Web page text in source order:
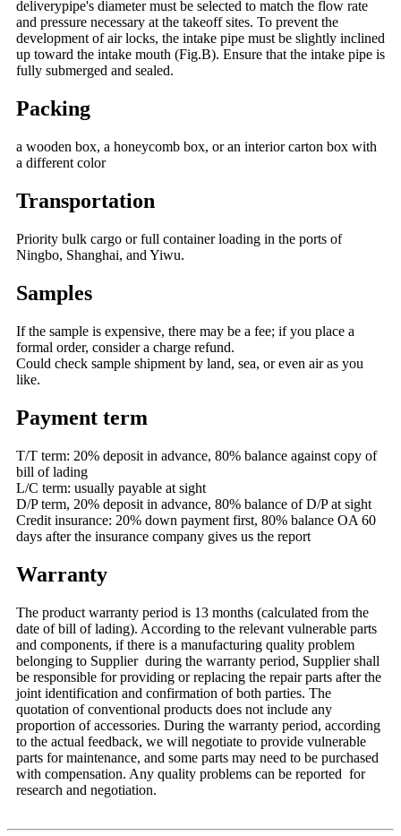
deliverypipe's diameter must be selected to match the flow rate
and pressure necessary at the takeoff sites. To prevent the
development of air locks, the intake pipe must be slightly inclined
up toward the intake mouth (Fig.B). Ensure that the intake pipe is
fully submerged and sealed.
Packing
a wooden box, a honeycomb box, or an interior carton box with
a different color
Transportation
Priority bulk cargo or full container loading in the ports of
Ningbo, Shanghai, and Yiwu.
Samples
If the sample is expensive, there may be a fee; if you place a
formal order, consider a charge refund.
Could check sample shipment by land, sea, or even air as you
like.
Payment term
T/T term: 20% deposit in advance, 80% balance against copy of
bill of lading
L/C term: usually payable at sight
D/P term, 20% deposit in advance, 80% balance of D/P at sight
Credit insurance: 20% down payment first, 80% balance OA 60
days after the insurance company gives us the report
Warranty
The product warranty period is 13 months (calculated from the
date of bill of lading). According to the relevant vulnerable parts
and components, if there is a manufacturing quality problem
belonging to Supplier during the warranty period, Supplier shall
be responsible for providing or replacing the repair parts after the
joint identification and confirmation of both parties. The
quotation of conventional products does not include any
proportion of accessories. During the warranty period, according
to the actual feedback, we will negotiate to provide vulnerable
parts for maintenance, and some parts may need to be purchased
with compensation. Any quality problems can be reported for
research and negotiation.